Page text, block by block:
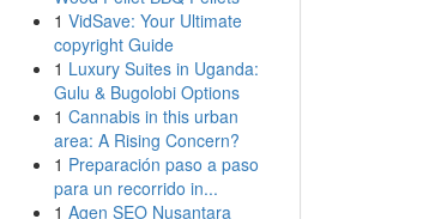
1 VidSave: Your Ultimate
copyright Guide
1 Luxury Suites in Uganda:
Gulu & Bugolobi Options
1 Cannabis in this urban
area: A Rising Concern?
1 Preparación paso a paso
para un recorrido in...
1 Agen SEO Nusantara